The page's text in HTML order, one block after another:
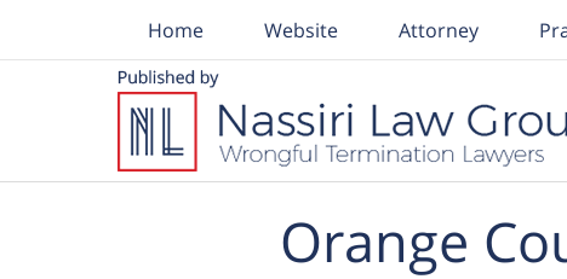
Home Website Attorney
Orange